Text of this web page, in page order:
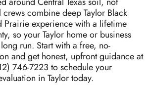
combine deep Taylor Black
Prairie experience with a lifetime
so your Taylor home or business
run. Start with a free, no-
and get honest, upfront guidance at
746-7223 to schedule your
in Taylor today.